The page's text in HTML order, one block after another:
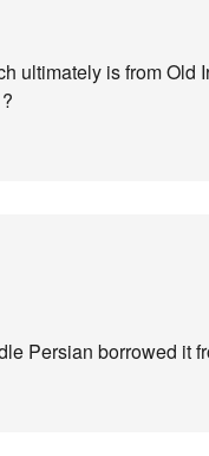
ultimately is from Old
Persian borrowed it